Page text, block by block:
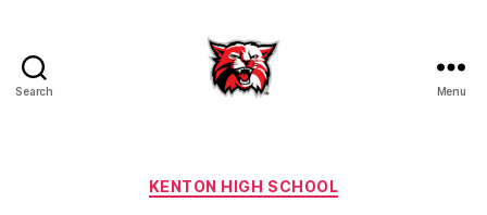
Search Menu
Categories
KENTON HIGH SCHOOL